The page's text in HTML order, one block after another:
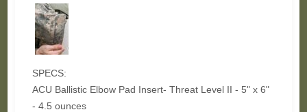
SPECS:
ACU Ballistic Elbow Pad Insert- Threat Level II - 5" x 6"
- 4.5 ounces